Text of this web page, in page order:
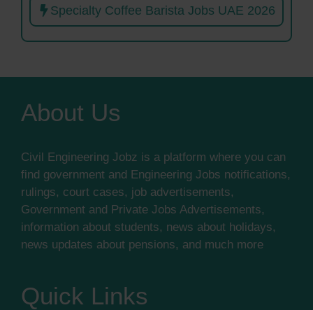
Specialty Coffee Barista Jobs UAE 2026
About Us
Civil Engineering Jobz is a platform where you can
find government and Engineering Jobs notifications,
rulings, court cases, job advertisements,
Government and Private Jobs Advertisements,
information about students, news about holidays,
news updates about pensions, and much more
Quick Links